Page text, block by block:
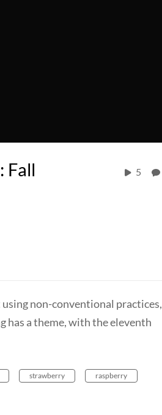
Fall
5
non-conventional practices,
has a theme, with the eleventh
strawberry raspberry